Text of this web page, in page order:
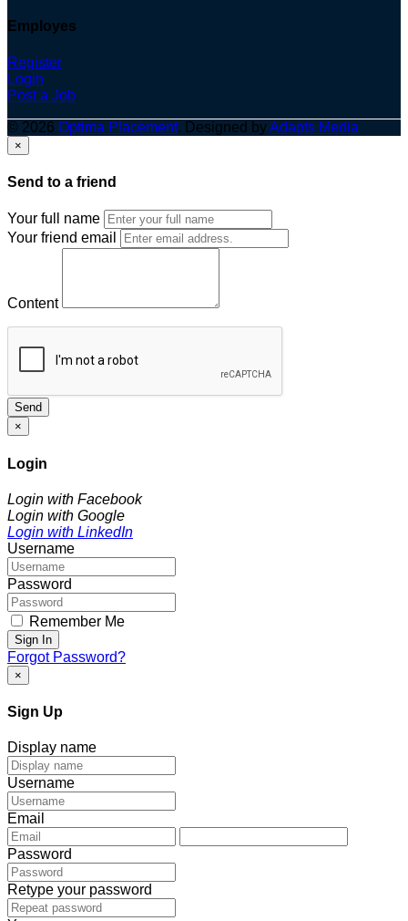
Employes
Register
Login
Post a Job
© 2026 Optima Placement. Designed byAdapts Media
×
Send to a friend
Your full name
Your friend email
Content
Send
×
Login
Login with Facebook
Login with Google
Login with LinkedIn
Username
Password
Remember Me
Sign In
Forgot Password?
×
Sign Up
Display name
Username
Email
Password
Retype your password